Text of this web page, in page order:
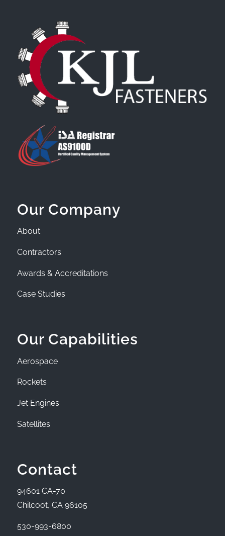
Our Company
About
Contractors
Awards & Accreditations
Case Studies
Our Capabilities
Aerospace
Rockets
Jet Engines
Satellites
Contact
94601 CA-70
Chilcoot, CA 96105
530-993-6800